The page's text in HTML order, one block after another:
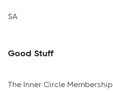
SA
Good Stuff
The Inner Circle Membership